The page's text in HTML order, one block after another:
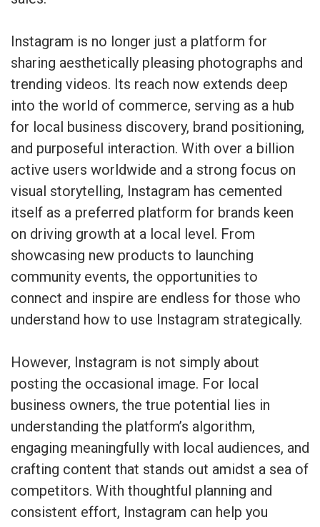
Instagram is no longer just a platform for
sharing aesthetically pleasing photographs and
trending videos. Its reach now extends deep
into the world of commerce, serving as a hub
for local business discovery, brand positioning,
and purposeful interaction. With over a billion
active users worldwide and a strong focus on
visual storytelling, Instagram has cemented
itself as a preferred platform for brands keen
on driving growth at a local level. From
showcasing new products to launching
community events, the opportunities to
connect and inspire are endless for those who
understand how to use Instagram strategically.
However, Instagram is not simply about
posting the occasional image. For local
business owners, the true potential lies in
understanding the platform’s algorithm,
engaging meaningfully with local audiences, and
crafting content that stands out amidst a sea of
competitors. With thoughtful planning and
consistent effort, Instagram can help you